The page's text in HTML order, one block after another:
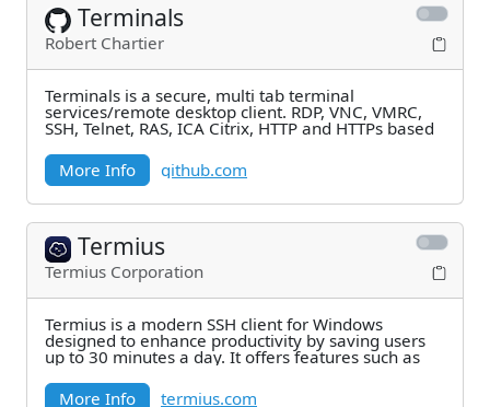
Terminals
Robert Chartier
Terminals is a secure, multi tab terminal
services/remote desktop client. RDP, VNC, VMRC,
SSH, Telnet, RAS, ICA Citrix, HTTP and HTTPs based
More Info
github.com
Termius
Termius Corporation
Termius is a modern SSH client for Windows
designed to enhance productivity by saving users
up to 30 minutes a day. It offers features such as
More Info
termius.com